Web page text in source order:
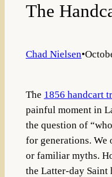
The
Chad Nielsen•
The 1856 handcart
painful moment in
the question of
for generations. We
or familiar myths.
the Latter-day Saint